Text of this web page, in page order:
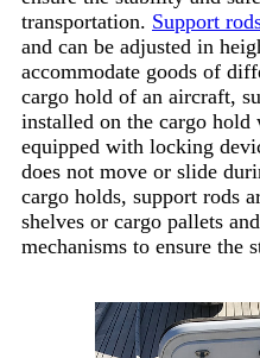
transportation. Support
and can be adjusted in
accommodate goods of
cargo hold of an aircraft,
installed on the cargo hold
equipped with locking
does not move or slide
cargo holds, support rods
shelves or cargo pallets
mechanisms to ensure the